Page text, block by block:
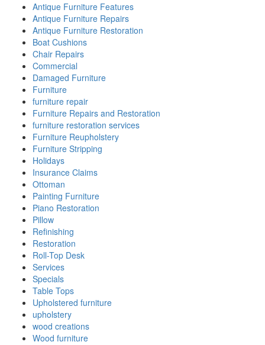
Antique Furniture Features
Antique Furniture Repairs
Antique Furniture Restoration
Boat Cushions
Chair Repairs
Commercial
Damaged Furniture
Furniture
furniture repair
Furniture Repairs and Restoration
furniture restoration services
Furniture Reupholstery
Furniture Stripping
Holidays
Insurance Claims
Ottoman
Painting Furniture
Piano Restoration
Pillow
Refinishing
Restoration
Roll-Top Desk
Services
Specials
Table Tops
Upholstered furniture
upholstery
wood creations
Wood furniture